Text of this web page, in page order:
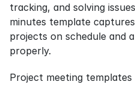
tracking, and solving
minutes template
projects on schedule and
properly.
Project meeting templates